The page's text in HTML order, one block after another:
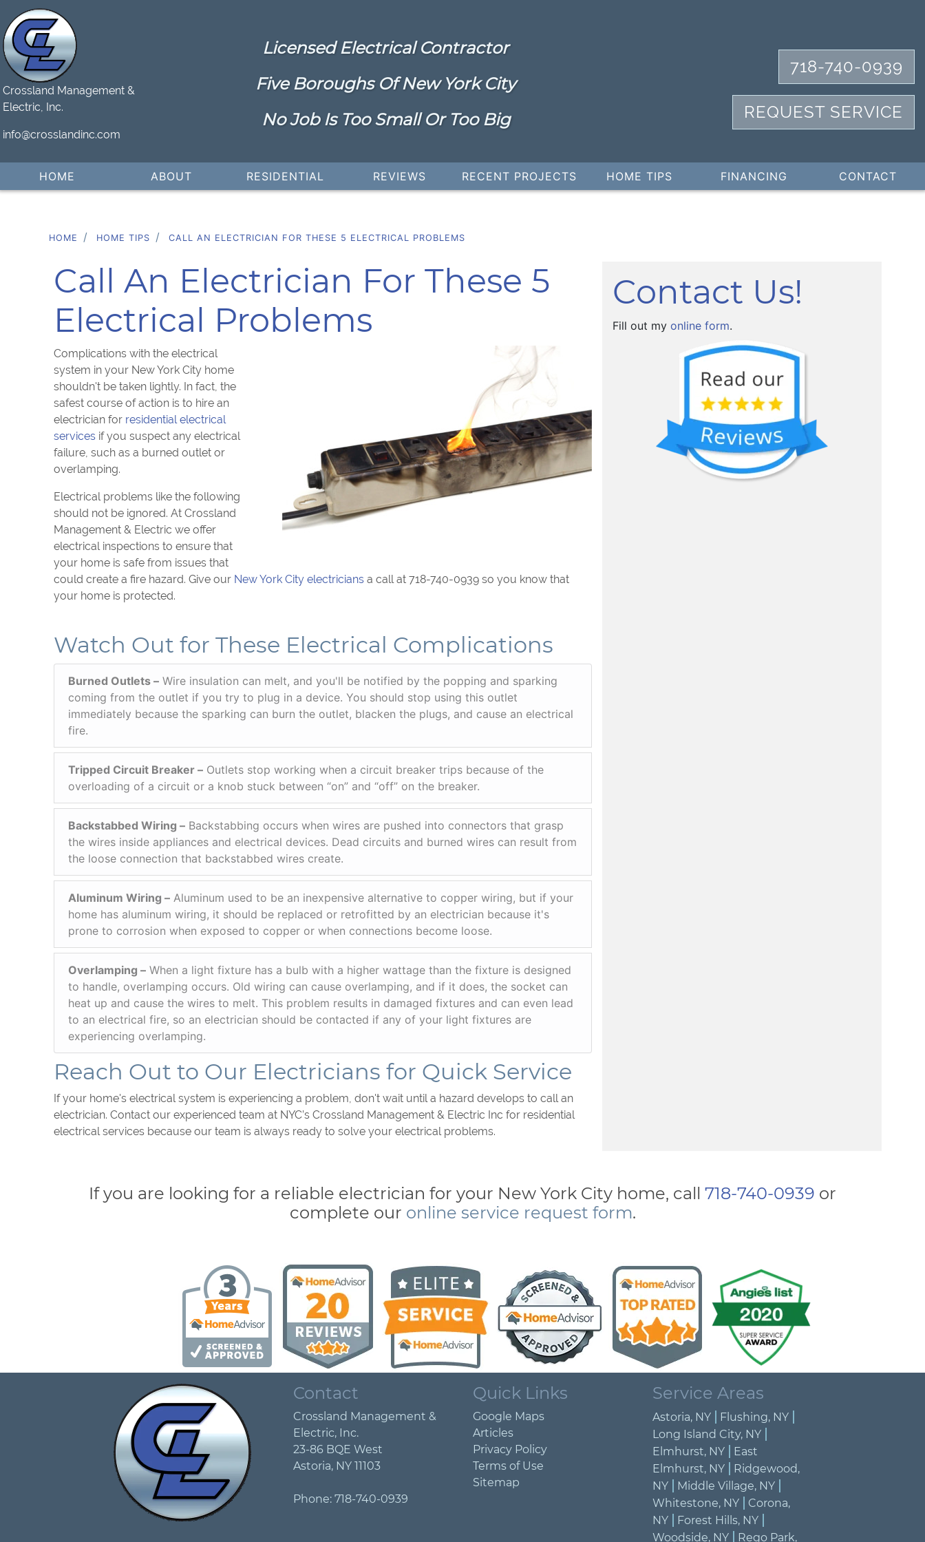
Crossland Management &
Electric, Inc.
info@crosslandinc.com
Licensed Electrical Contractor
Five Boroughs Of New York City
No Job Is Too Small Or Too Big
718-740-0939
REQUEST SERVICE
HOME ABOUT RESIDENTIAL REVIEWS RECENT PROJECTS HOME TIPS FINANCING CONTACT
HOME HOME TIPS CALL AN ELECTRICIAN FOR THESE 5 ELECTRICAL PROBLEMS
Call An Electrician For These 5
Electrical Problems
Complications with the electrical
system in your New York City home
shouldn't be taken lightly. In fact, the
safest course of action is to hire an
electrician for residential electrical
services if you suspect any electrical
failure, such as a burned outlet or
overlamping.
Electrical problems like the following
should not be ignored. At Crossland
Management & Electric we offer
electrical inspections to ensure that
your home is safe from issues that
could create a fire hazard. Give our New York City electricians a call at 718-740-0939 so you know that
your home is protected.
Watch Out for These Electrical Complications
Burned Outlets – Wire insulation can melt, and you'll be notified by the popping and sparking
coming from the outlet if you try to plug in a device. You should stop using this outlet
immediately because the sparking can burn the outlet, blacken the plugs, and cause an electrical
fire.
Tripped Circuit Breaker – Outlets stop working when a circuit breaker trips because of the
overloading of a circuit or a knob stuck between “on” and “off” on the breaker.
Backstabbed Wiring – Backstabbing occurs when wires are pushed into connectors that grasp
the wires inside appliances and electrical devices. Dead circuits and burned wires can result from
the loose connection that backstabbed wires create.
Aluminum Wiring – Aluminum used to be an inexpensive alternative to copper wiring, but if your
home has aluminum wiring, it should be replaced or retrofitted by an electrician because it's
prone to corrosion when exposed to copper or when connections become loose.
Overlamping – When a light fixture has a bulb with a higher wattage than the fixture is designed
to handle, overlamping occurs. Old wiring can cause overlamping, and if it does, the socket can
heat up and cause the wires to melt. This problem results in damaged fixtures and can even lead
to an electrical fire, so an electrician should be contacted if any of your light fixtures are
experiencing overlamping.
Reach Out to Our Electricians for Quick Service
If your home's electrical system is experiencing a problem, don't wait until a hazard develops to call an
electrician. Contact our experienced team at NYC’s Crossland Management & Electric Inc for residential
electrical services because our team is always ready to solve your electrical problems.
Contact Us!
Fill out my online form.
If you are looking for a reliable electrician for your New York City home, call 718-740-0939 or
complete our online service request form.
Contact
Crossland Management &
Electric, Inc.
23-86 BQE West
Astoria, NY 11103
Phone: 718-740-0939
Quick Links
Google Maps
Articles
Privacy Policy
Terms of Use
Sitemap
Service Areas
Astoria, NY
Flushing, NY
Long Island City, NY
Elmhurst, NY
East
Elmhurst, NY
Ridgewood,
NY
Middle Village, NY
Whitestone, NY
Corona,
NY
Forest Hills, NY
Woodside, NY
Rego Park,